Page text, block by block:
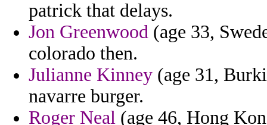
patrick that delays.
Jon Greenwood (age 33,
colorado then.
Julianne Kinney (age 31,
navarre burger.
Roger Neal (age 46, Hong